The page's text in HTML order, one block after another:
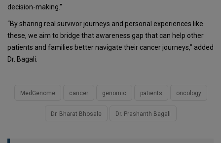
decision-making.”
“By sharing real survivor journeys and personal experiences like
these, we aim to bridge that awareness gap that can help other
patients and families better navigate their cancer journeys,” added
Dr. Bagali.
MedGenome cancer genomic patients oncology
Dr. Bharat Bhosale Dr. Prashanth Bagali